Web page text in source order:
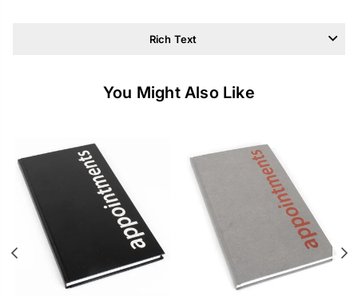
Rich Text
You Might Also Like
Previous